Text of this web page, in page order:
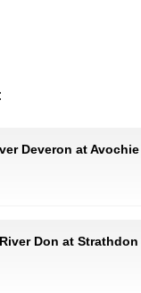
Deveron at Avochie
Don at Strathdon